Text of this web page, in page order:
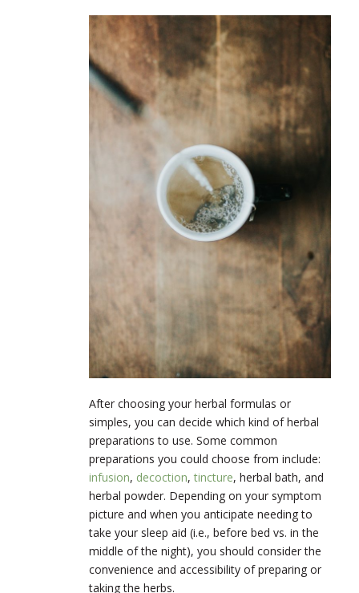
After choosing your herbal formulas or
simples, you can decide which kind of herbal
preparations to use. Some common
preparations you could choose from include:
infusion, decoction,tincture, herbal bath, and
herbal powder. Depending on your symptom
picture and when you anticipate needing to
take your sleep aid (i.e., before bed vs. in the
middle of the night), you should consider the
convenience and accessibility of preparing or
taking the herbs.